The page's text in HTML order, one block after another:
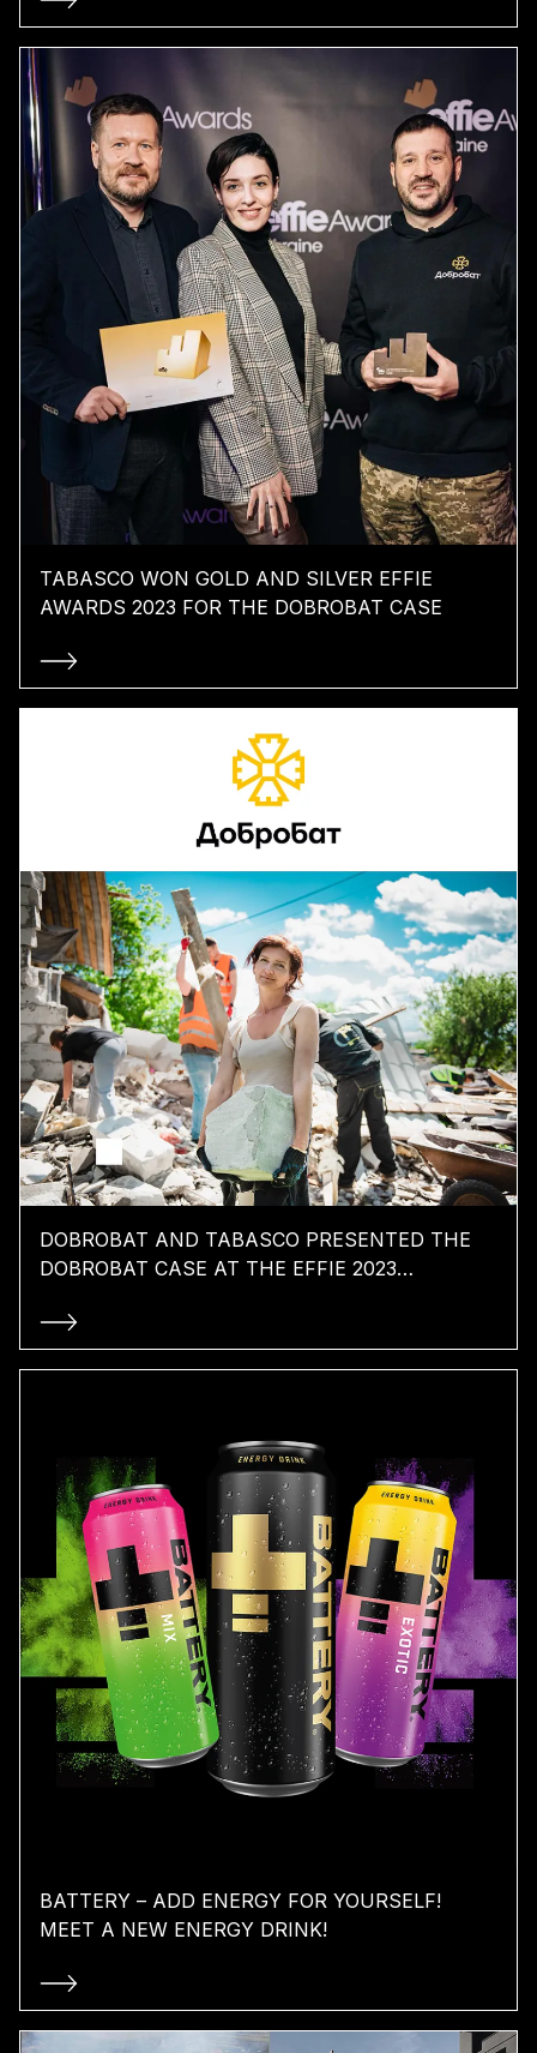
TABASCO WON GOLD AND SILVER EFFIE
AWARDS 2023 FOR THE DOBROBAT CASE
DOBROBAT AND TABASCO PRESENTED THE
DOBROBAT CASE AT THE EFFIE 2023
BATTERY – ADD ENERGY FOR YOURSELF!
MEET A NEW ENERGY DRINK!